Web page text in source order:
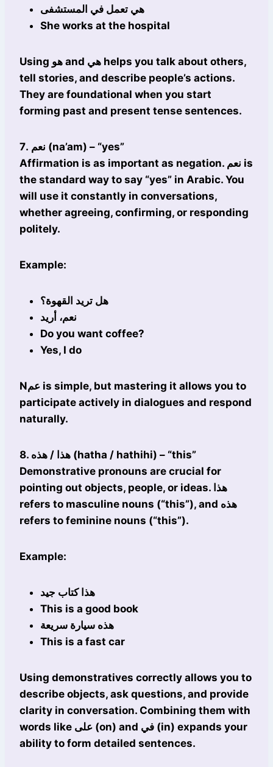
هي تعمل في المستشفى
She works at the hospital
Using هو and هي helps you talk about others,
tell stories, and describe people’s actions.
They are foundational when you start
forming past and present tense sentences.
7. نعم (na’am) – “yes”
Affirmation is as important as negation. نعم is
the standard way to say “yes” in Arabic. You
will use it constantly in conversations,
whether agreeing, confirming, or responding
politely.
Example:
هل تريد القهوة؟
نعم، أريد
Do you want coffee?
Yes, I do
Nعم is simple, but mastering it allows you to
participate actively in dialogues and respond
naturally.
8. هذا / هذه (hatha / hathihi) – “this”
Demonstrative pronouns are crucial for
pointing out objects, people, or ideas. هذا
refers to masculine nouns (“this”), and هذه
refers to feminine nouns (“this”).
Example:
هذا كتاب جيد
This is a good book
هذه سيارة سريعة
This is a fast car
Using demonstratives correctly allows you to
describe objects, ask questions, and provide
clarity in conversation. Combining them with
words like على (on) and في (in) expands your
ability to form detailed sentences.